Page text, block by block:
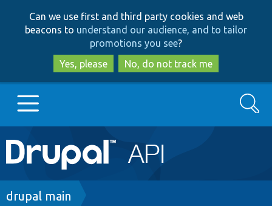
to
main
content
to
search
Can we use first and third party cookies and web
beacons to understand our audience, and to tailor
promotions you see?
Yes, please
No, do not track me
Main
navigation
Go to Drupal.org
Search
Breadcrumb
drupal main